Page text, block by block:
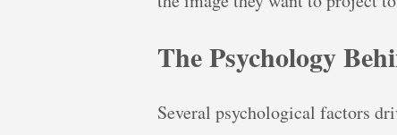
The Psychology
Several psychological factors